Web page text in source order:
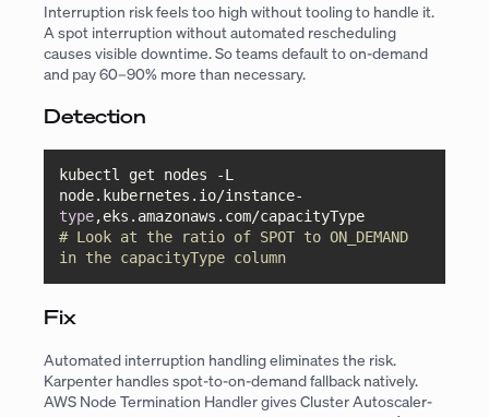
Interruption risk feels too high without tooling to handle it.
A spot interruption without automated rescheduling
causes visible downtime. So teams default to on-demand
and pay 60–90% more than necessary.
Detection
kubectl get nodes -L
node.kubernetes.io/instance-
type
# Look at the ratio of SPOT to ON_DEMAND
in the capacityType column
Fix
Automated interruption handling eliminates the risk.
Karpenter handles spot-to-on-demand fallback natively.
AWS Node Termination Handler gives Cluster Autoscaler-